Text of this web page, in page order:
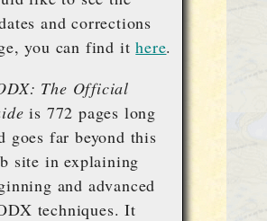
and corrections
you can find ithere.
The Official
is 772 pages long
goes far beyond this
site in explaining
and advanced
techniques. It